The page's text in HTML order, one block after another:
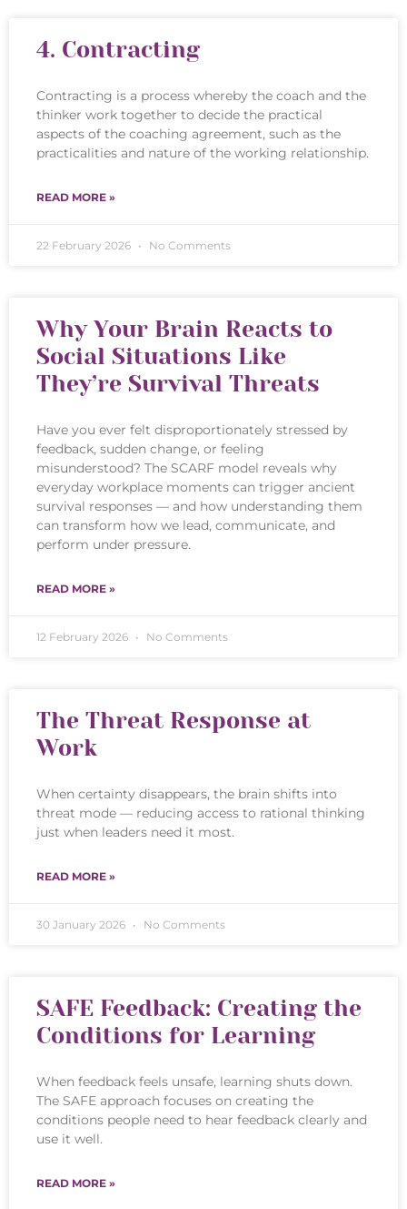
4. Contracting
Contracting is a process whereby the coach and the
thinker work together to decide the practical
aspects of the coaching agreement, such as the
practicalities and nature of the working relationship.
READ MORE »
22 February 2026 No Comments
Why Your Brain Reacts to
Social Situations Like
They’re Survival Threats
Have you ever felt disproportionately stressed by
feedback, sudden change, or feeling
misunderstood? The SCARF model reveals why
everyday workplace moments can trigger ancient
survival responses — and how understanding them
can transform how we lead, communicate, and
perform under pressure.
READ MORE »
12 February 2026 No Comments
The Threat Response at
Work
When certainty disappears, the brain shifts into
threat mode — reducing access to rational thinking
just when leaders need it most.
READ MORE »
30 January 2026 No Comments
SAFE Feedback: Creating the
Conditions for Learning
When feedback feels unsafe, learning shuts down.
The SAFE approach focuses on creating the
conditions people need to hear feedback clearly and
use it well.
READ MORE »